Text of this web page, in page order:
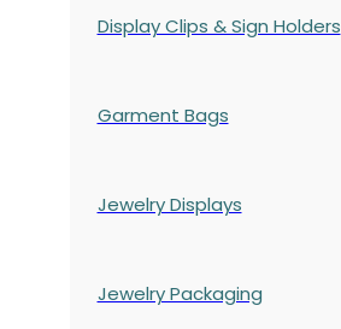
Display Clips & Sign Holders
Garment Bags
Jewelry Displays
Jewelry Packaging